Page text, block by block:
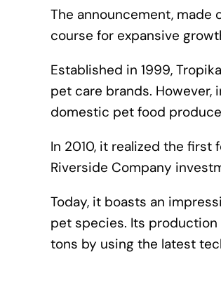
The announcement, made
course for expansive
Established in 1999,
pet care brands.
domestic pet food
In 2010, it realized the
Riverside Company
Today, it boasts an
pet species. Its production
tons by using the latest